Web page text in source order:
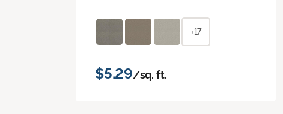
+17
$5.29/sq. ft.